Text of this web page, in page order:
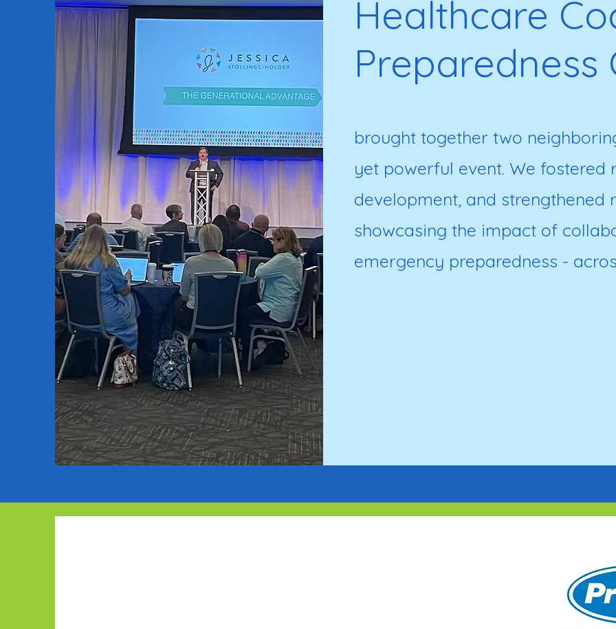
Healthcare
Preparedness
brought together two
yet powerful event. We fostered
development, and strengthened
showcasing the impact of
emergency preparedness -